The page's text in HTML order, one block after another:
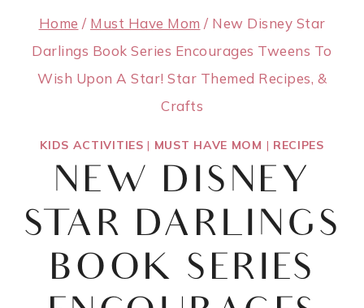
Home / Must Have Mom / New Disney Star
Darlings Book Series Encourages Tweens To
Wish Upon A Star! Star Themed Recipes, &
Crafts
KIDS ACTIVITIES | MUST HAVE MOM | RECIPES
NEW DISNEY
STAR DARLINGS
BOOK SERIES